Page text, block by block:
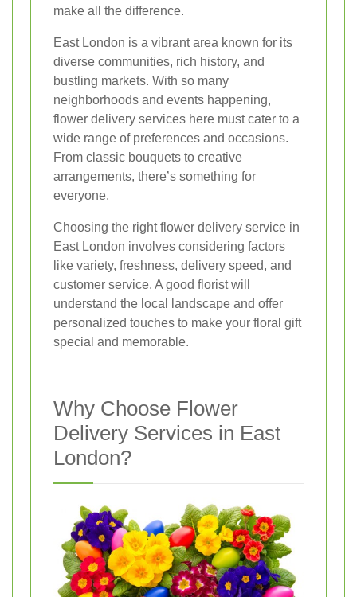
make all the difference.
East London is a vibrant area known for its
diverse communities, rich history, and
bustling markets. With so many
neighborhoods and events happening,
flower delivery services here must cater to a
wide range of preferences and occasions.
From classic bouquets to creative
arrangements, there’s something for
everyone.
Choosing the right flower delivery service in
East London involves considering factors
like variety, freshness, delivery speed, and
customer service. A good florist will
understand the local landscape and offer
personalized touches to make your floral gift
special and memorable.
Why Choose Flower
Delivery Services in East
London?